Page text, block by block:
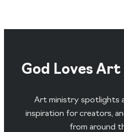
God Loves
Art ministry spotlights
inspiration for creators,
from around